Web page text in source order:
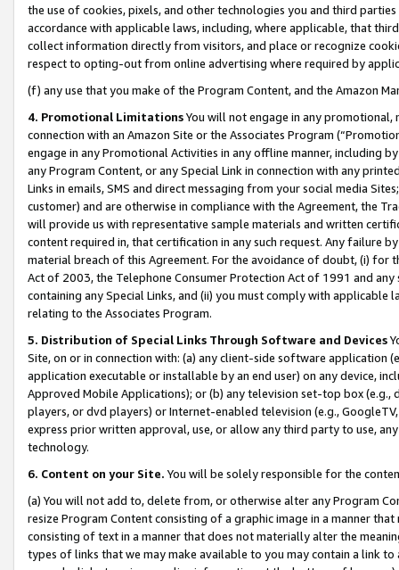
the use of cookies, pixels, and other technologies you and third
accordance with applicable laws, including, where applicable, that
collect information directly from visitors, and place or recognize
respect to opting-out from online advertising where required by
(f) any use that you make of the Program Content, and the Amazon
4. Promotional LimitationsYou will not engage in any
connection with an Amazon Site or the Associates Program
engage in any Promotional Activities in any offline manner, including
any Program Content, or any Special Link in connection with any
Links in emails, SMS and direct messaging from your social media
customer) and are otherwise in compliance with the Agreement, the
will provide us with representative sample materials and written
content required in, that certification in any such request. Any failure
material breach of this Agreement. For the avoidance of doubt, (i) for
Act of 2003, the Telephone Consumer Protection Act of 1991 and
containing any Special Links, and (ii) you must comply with
relating to the Associates Program.
5. Distribution of Special Links Through Software and Devices
Site, on or in connection with: (a) any client-side software application
application executable or installable by an end user) on any device,
Approved Mobile Applications); or (b) any television set-top box
players, or dvd players) or Internet-enabled television (e.g.,
express prior written approval, use, or allow any third party to use,
technology.
6. Content on your Site. You will be solely responsible for the
(a) You will not add to, delete from, or otherwise alter any Program
resize Program Content consisting of a graphic image in a manner
consisting of text in a manner that does not materially alter the
types of links that we may make available to you may contain a link